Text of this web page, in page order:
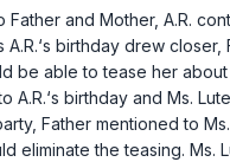
Father and Mother, A.R.
A.R.‘s birthday drew closer,
be able to tease her
A.R.‘s birthday and Ms.
Father mentioned to
eliminate the teasing. Ms.